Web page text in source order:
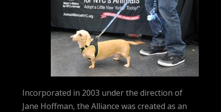
Incorporated in 2003 under the direction of
Jane Hoffman, the Alliance was created as an